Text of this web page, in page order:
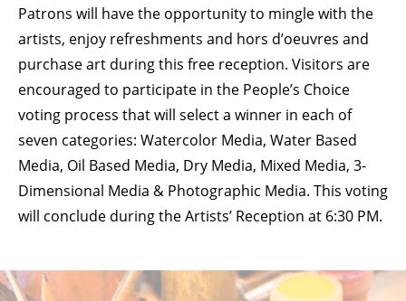
Patrons will have the opportunity to mingle with the
artists, enjoy refreshments and hors d’oeuvres and
purchase art during this free reception. Visitors are
encouraged to participate in the People’s Choice
voting process that will select a winner in each of
seven categories: Watercolor Media, Water Based
Media, Oil Based Media, Dry Media, Mixed Media, 3-
Dimensional Media & Photographic Media. This voting
will conclude during the Artists’ Reception at 6:30 PM.